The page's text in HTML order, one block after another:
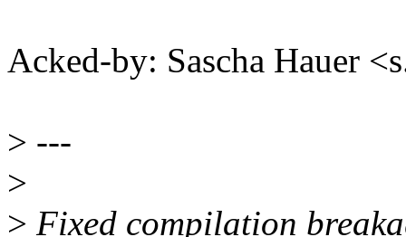
Acked-by: Sascha Hauer
> ---
>
> Fixed compilation